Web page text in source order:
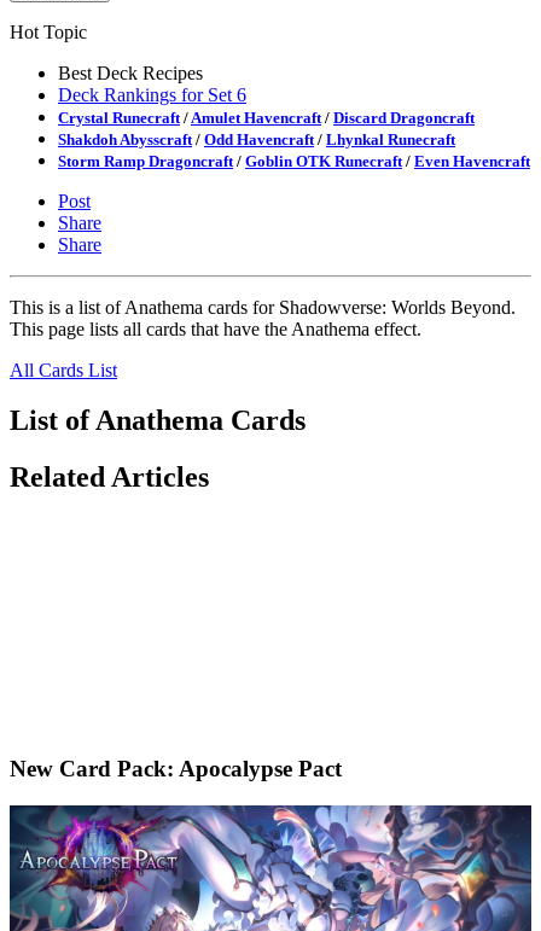
Hot Topic
Best Deck Recipes
Deck Rankings for Set 6
Crystal Runecraft / Amulet Havencraft / Discard Dragoncraft
Shakdoh Abysscraft / Odd Havencraft / Lhynkal Runecraft
Storm Ramp Dragoncraft / Goblin OTK Runecraft / Even Havencraft
Post
Share
Share
This is a list of Anathema cards for Shadowverse: Worlds Beyond.
This page lists all cards that have the Anathema effect.
All Cards List
List of Anathema Cards
Related Articles
New Card Pack: Apocalypse Pact